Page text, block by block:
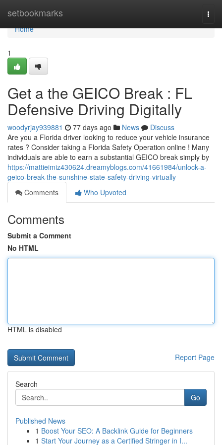
setbookmarks
Home
Home
1
Get a the GEICO Break : FL
Defensive Driving Digitally
woodyrjay939881 77 days ago News
Discuss
Are you a Florida driver looking to reduce your vehicle insurance
rates ? Consider taking a Florida Safety Operation online ! Many
individuals are able to earn a substantial GEICO break simply by
https://mattieimiz430624.dreamyblogs.com/41661984/unlock-a-
geico-break-the-sunshine-state-safety-driving-virtually
Comments
Who Upvoted
Comments
Submit a Comment
No HTML
HTML is disabled
Report Page
Search
Go
Published News
1 Boost Your SEO: A Backlink Guide for Beginners
1 Start Your Journey as a Certified Stringer in I...